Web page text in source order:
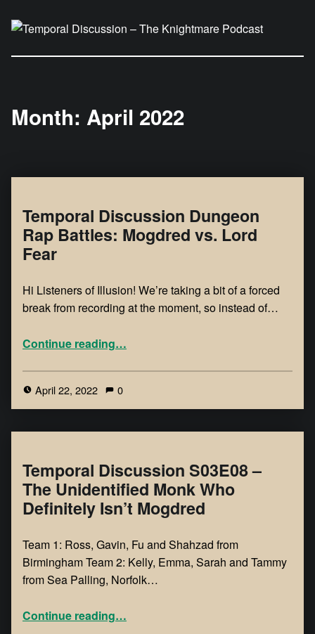
Month: April 2022
Temporal Discussion Dungeon
Rap Battles: Mogdred vs. Lord
Fear
Hi Listeners of Illusion! We’re taking a bit of a forced
break from recording at the moment, so instead of…
Continue reading…
April 22, 2022 0
Temporal Discussion S03E08 –
The Unidentified Monk Who
Definitely Isn’t Mogdred
Team 1: Ross, Gavin, Fu and Shahzad from
Birmingham Team 2: Kelly, Emma, Sarah and Tammy
from Sea Palling, Norfolk…
Continue reading…